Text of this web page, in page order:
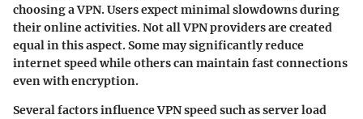
choosing a VPN. Users expect minimal slowdowns during
their online activities. Not all VPN providers are created
equal in this aspect. Some may significantly reduce
internet speed while others can maintain fast connections
even with encryption.
Several factors influence VPN speed such as server load